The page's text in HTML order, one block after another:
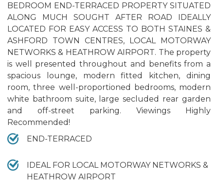
BEDROOM END-TERRACED PROPERTY SITUATED
ALONG MUCH SOUGHT AFTER ROAD IDEALLY
LOCATED FOR EASY ACCESS TO BOTH STAINES &
ASHFORD TOWN CENTRES, LOCAL MOTORWAY
NETWORKS & HEATHROW AIRPORT. The property
is well presented throughout and benefits from a
spacious lounge, modern fitted kitchen, dining
room, three well-proportioned bedrooms, modern
white bathroom suite, large secluded rear garden
and off-street parking. Viewings Highly
Recommended!
END-TERRACED
IDEAL FOR LOCAL MOTORWAY NETWORKS &
HEATHROW AIRPORT